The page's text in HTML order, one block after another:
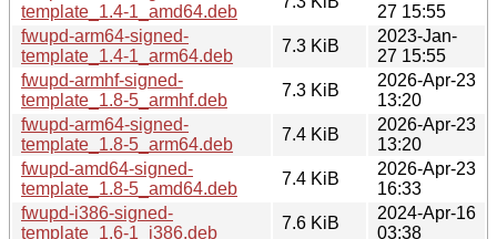
template_1.4-1_amd64.deb
27 15:55
fwupd-arm64-signed-
template_1.4-1_arm64.deb
7.3 KiB
2023-Jan-
27 15:55
fwupd-armhf-signed-
template_1.8-5_armhf.deb
7.3 KiB
2026-Apr-23
13:20
fwupd-arm64-signed-
template_1.8-5_arm64.deb
7.4 KiB
2026-Apr-23
13:20
fwupd-amd64-signed-
template_1.8-5_amd64.deb
7.4 KiB
2026-Apr-23
16:33
fwupd-i386-signed-
template_1.6-1_i386.deb
7.6 KiB
2024-Apr-16
03:38